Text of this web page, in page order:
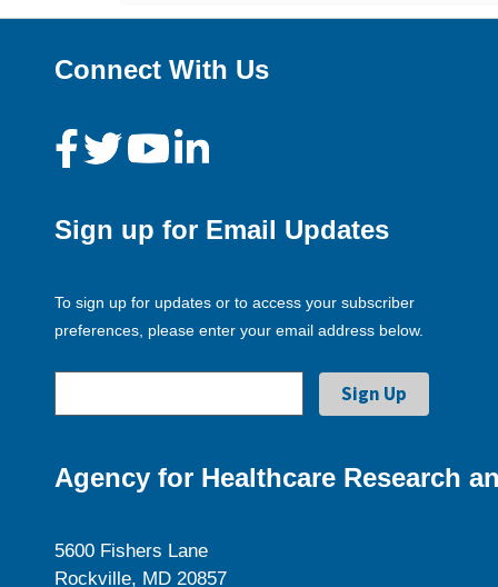
Connect With Us
Sign up for Email Updates
To sign up for updates or to access your subscriber
preferences, please enter your email address below.
Agency for Healthcare Research
5600 Fishers Lane
Rockville, MD 20857